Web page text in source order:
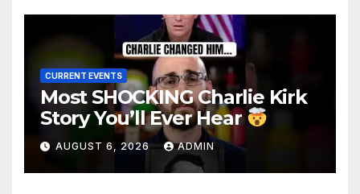
CURRENT EVENTS
Most SHOCKING Charlie Kirk
Story You’ll Ever Hear
AUGUST 6, 2026 ADMIN